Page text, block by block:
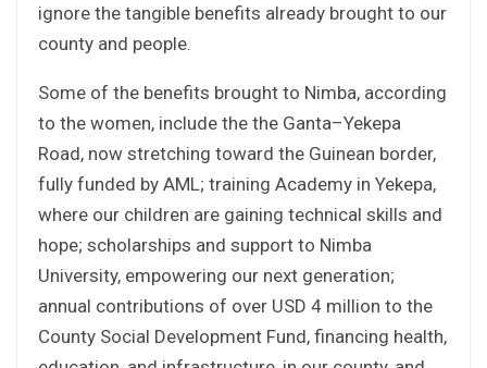
ignore the tangible benefits already brought to our
county and people.
Some of the benefits brought to Nimba, according
to the women, include the the Ganta–Yekepa
Road, now stretching toward the Guinean border,
fully funded by AML; training Academy in Yekepa,
where our children are gaining technical skills and
hope; scholarships and support to Nimba
University, empowering our next generation;
annual contributions of over USD 4 million to the
County Social Development Fund, financing health,